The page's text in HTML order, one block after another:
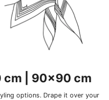
cm | 90x90 cm
options. Drape it over your